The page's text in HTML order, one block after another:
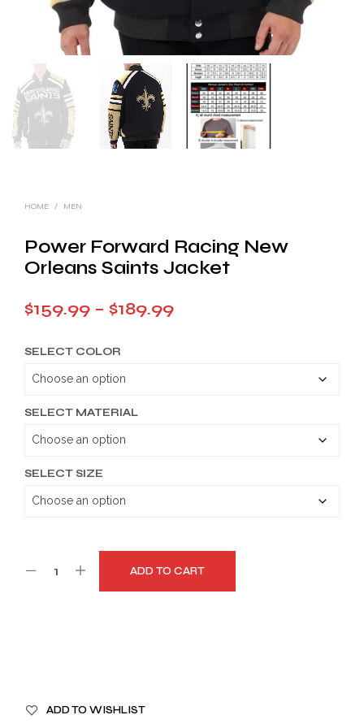
HOME / MEN
Power Forward Racing New
Orleans Saints Jacket
$159.99 – $189.99Price
SELECT COLOR
SELECT MATERIAL
SELECT SIZE
ADD TO CART
ADD TO WISHLIST